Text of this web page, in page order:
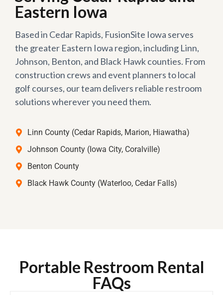
Eastern Iowa
Based in Cedar Rapids, FusionSite Iowa serves
the greater Eastern Iowa region, including Linn,
Johnson, Benton, and Black Hawk counties. From
construction crews and event planners to local
golf courses, our team delivers reliable restroom
solutions wherever you need them.
Linn County (Cedar Rapids, Marion, Hiawatha)
Johnson County (Iowa City, Coralville)
Benton County
Black Hawk County (Waterloo, Cedar Falls)
Portable Restroom Rental
FAQs